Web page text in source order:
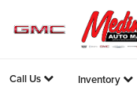
Call Us Inventory